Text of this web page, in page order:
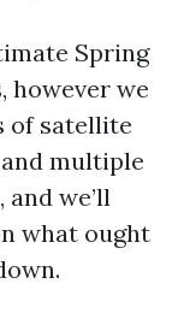
Spring
however we
of satellite
multiple
we’ll
what ought